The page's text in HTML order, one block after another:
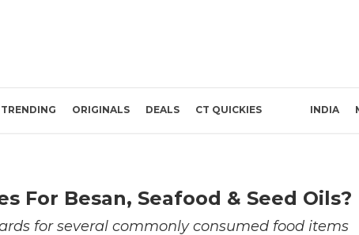
TRENDING ORIGINALS DEALS CT QUICKIES INDIA
For Besan, Seafood & Seed Oils?
for several commonly consumed food items